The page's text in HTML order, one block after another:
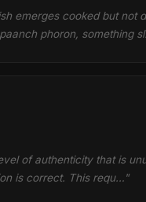
emerges cooked but not
phoron, something
of authenticity that is
is correct. This requ…"